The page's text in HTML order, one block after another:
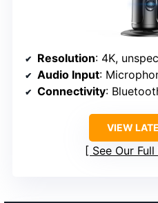
Resolution: 4K,
Audio Input:
Connectivity:
VIEW
See Our